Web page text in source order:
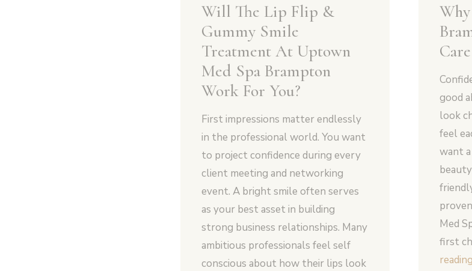
Will The Lip Flip &
Gummy Smile
Treatment At Uptown
Med Spa Brampton
Work For You?
First impressions matter endlessly
in the professional world. You want
to project confidence during every
client meeting and networking
event. A bright smile often serves
as your best asset in building
strong business relationships. Many
ambitious professionals feel self
conscious about how their lips look
good
look
feel
want
Med
first
reading